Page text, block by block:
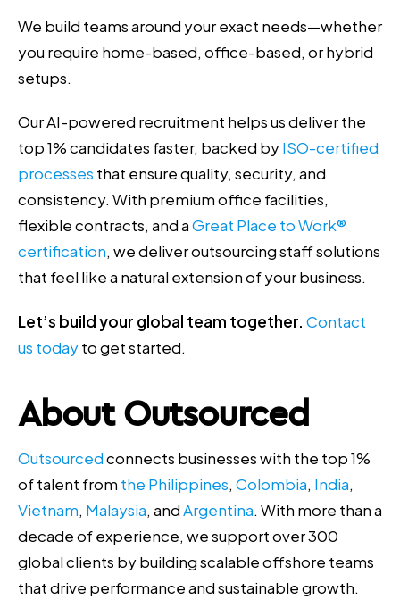
We build teams around your exact needs—whether
you require home-based, office-based, or hybrid
setups.
Our AI-powered recruitment helps us deliver the
top 1% candidates faster, backed byISO-certified
processes that ensure quality, security, and
consistency. With premium office facilities,
flexible contracts, and aGreat Place to Work®
certification, we deliver outsourcing staff solutions
that feel like a natural extension of your business.
Let’s build your global team together. Contact
us todayto get started.
About Outsourced
Outsourcedconnects businesses with the top 1%
of talent from the Philippines, Colombia, India,
Vietnam, Malaysia, andArgentina. With more than a
decade of experience, we support over 300
global clients by building scalable offshore teams
that drive performance and sustainable growth.